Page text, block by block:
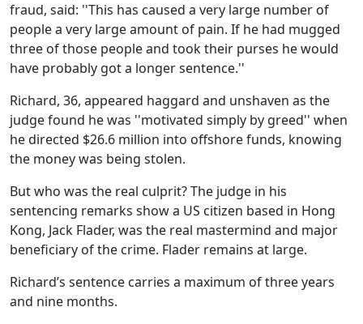
fraud, said: ''This has caused a very large number of
people a very large amount of pain. If he had mugged
three of those people and took their purses he would
have probably got a longer sentence.''
Richard, 36, appeared haggard and unshaven as the
judge found he was ''motivated simply by greed'' when
he directed $26.6 million into offshore funds, knowing
the money was being stolen.
But who was the real culprit? The judge in his
sentencing remarks show a US citizen based in Hong
Kong, Jack Flader, was the real mastermind and major
beneficiary of the crime. Flader remains at large.
Richard’s sentence carries a maximum of three years
and nine months.